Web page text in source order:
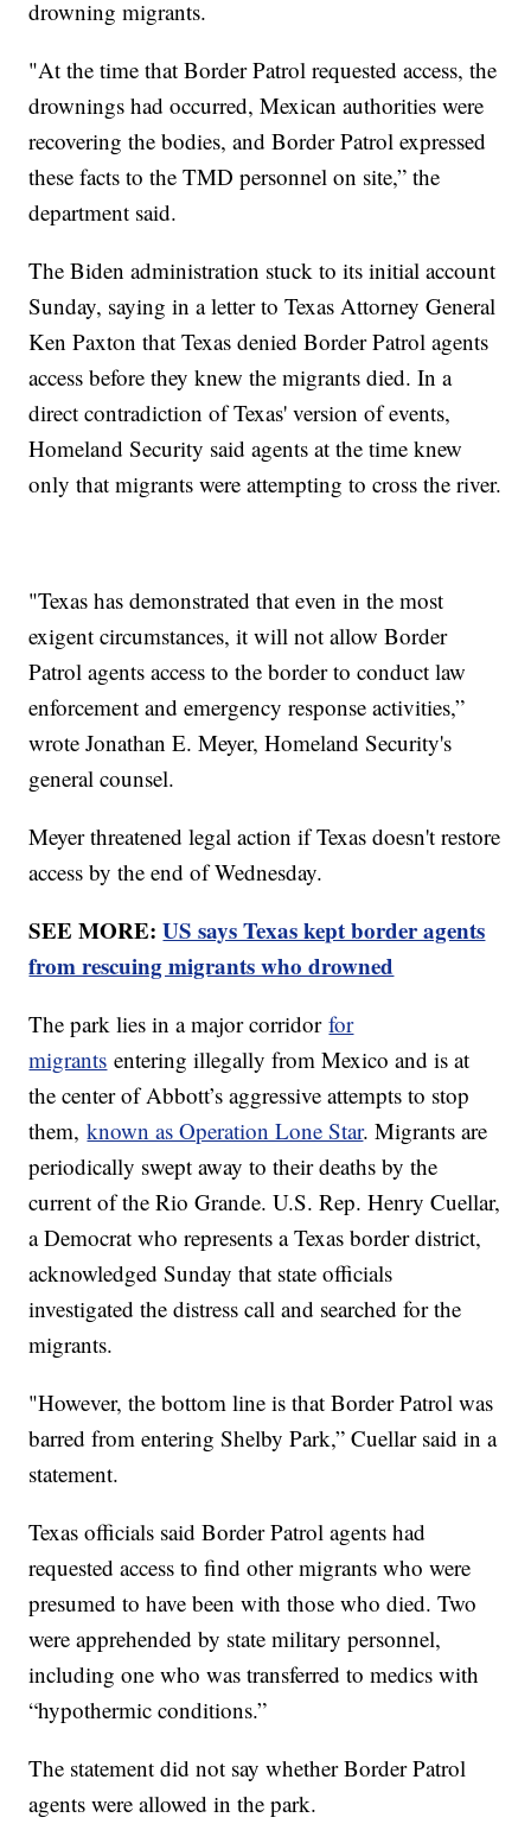
drowning migrants.
"At the time that Border Patrol requested access, the
drownings had occurred, Mexican authorities were
recovering the bodies, and Border Patrol expressed
these facts to the TMD personnel on site,” the
department said.
The Biden administration stuck to its initial account
Sunday, saying in a letter to Texas Attorney General
Ken Paxton that Texas denied Border Patrol agents
access before they knew the migrants died. In a
direct contradiction of Texas' version of events,
Homeland Security said agents at the time knew
only that migrants were attempting to cross the river.
"Texas has demonstrated that even in the most
exigent circumstances, it will not allow Border
Patrol agents access to the border to conduct law
enforcement and emergency response activities,”
wrote Jonathan E. Meyer, Homeland Security's
general counsel.
Meyer threatened legal action if Texas doesn't restore
access by the end of Wednesday.
SEE MORE:US says Texas kept border agents
from rescuing migrants who drowned
The park lies in a major corridorfor
migrants entering illegally from Mexico and is at
the center of Abbott’s aggressive attempts to stop
them,known as Operation Lone Star. Migrants are
periodically swept away to their deaths by the
current of the Rio Grande. U.S. Rep. Henry Cuellar,
a Democrat who represents a Texas border district,
acknowledged Sunday that state officials
investigated the distress call and searched for the
migrants.
"However, the bottom line is that Border Patrol was
barred from entering Shelby Park,” Cuellar said in a
statement.
Texas officials said Border Patrol agents had
requested access to find other migrants who were
presumed to have been with those who died. Two
were apprehended by state military personnel,
including one who was transferred to medics with
“hypothermic conditions.”
The statement did not say whether Border Patrol
agents were allowed in the park.